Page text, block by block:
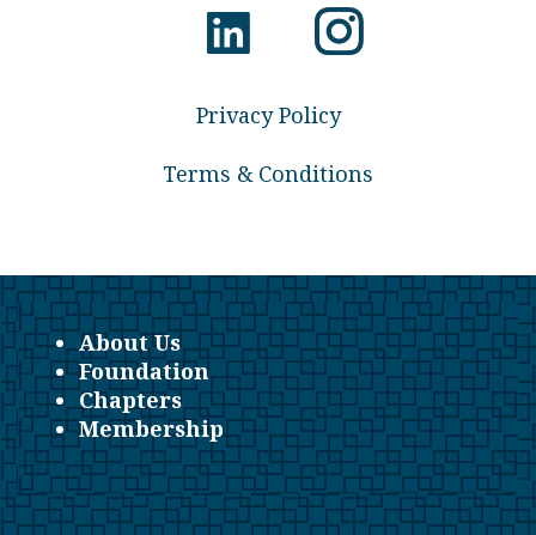
Privacy Policy
Terms & Conditions
About Us
Foundation
Chapters
Membership